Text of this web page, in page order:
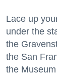
Lace up
under the
the
the San
the